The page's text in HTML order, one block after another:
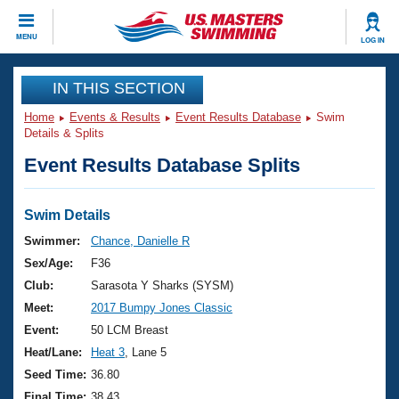
MENU LOG IN
CLOSE
Training
Workout Library
Articles And Videos
Swimming 101
Training Plans
Swimming Guides
Video Stroke Analysis
Club Finder
Events
Virtual And Fitness Events
2026 Summer Nationals
National Championships
Results And Rankings
Club Finder
Workout Library
About Us
What Is Masters Swimming?
USMS Community
Join
IN THIS SECTION
Home Events & Results Event Results Database
Swim
Details & Splits
Event Results Database Splits
Swim Details
Swimmer:
Chance, Danielle R
Sex/Age:
F36
Club:
Sarasota Y Sharks (SYSM)
Meet:
2017 Bumpy Jones Classic
Event:
50 LCM Breast
Heat/Lane:
Heat 3 , Lane 5
Seed Time: 36.80